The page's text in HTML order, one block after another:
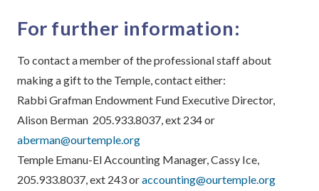
For further information:
To contact a member of the professional staff about
making a gift to the Temple, contact either:
Rabbi Grafman Endowment Fund Executive Director,
Alison Berman 205.933.8037, ext 234 or
aberman@ourtemple.org
Temple Emanu-El Accounting Manager, Cassy Ice,
205.933.8037, ext 243 oraccounting@ourtemple.org